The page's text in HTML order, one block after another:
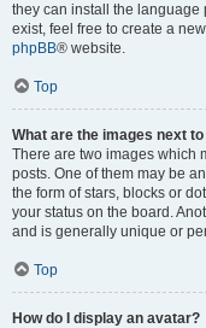
they can install the language
exist, feel free to create a
phpBB® website.
Top
What are the images next
There are two images which
posts. One of them may be
the form of stars, blocks or
your status on the board.
and is generally unique or
Top
How do I display an avatar?